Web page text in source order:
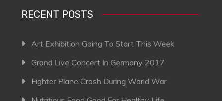
RECENT POSTS
Art Exhibition Going To Start This Week
Grand Live Concert In Germany 2017
Fighter Plane Crash During World War